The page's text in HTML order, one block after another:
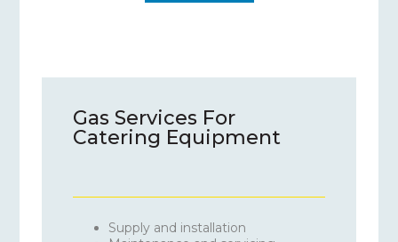
Gas Services For
Catering Equipment
Supply and installation